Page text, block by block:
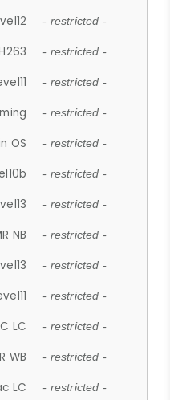
- restricted -
- restricted -
- restricted -
- restricted -
OS - restricted -
- restricted -
- restricted -
NB - restricted -
- restricted -
- restricted -
LC - restricted -
WB - restricted -
LC - restricted -